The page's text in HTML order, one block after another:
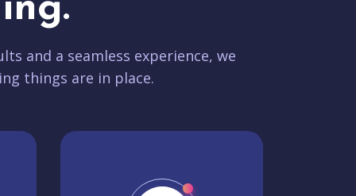
and a seamless experience, we
things are in place.